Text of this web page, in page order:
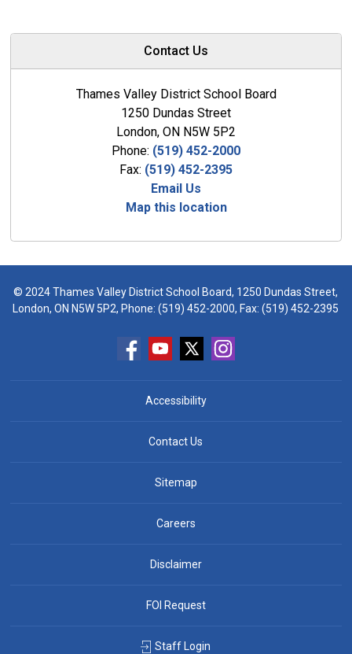
Contact Us
Thames Valley District School Board
1250 Dundas Street
London, ON N5W 5P2
Phone: (519) 452-2000
Fax: (519) 452-2395
Email Us
Map this location
© 2024 Thames Valley District School Board, 1250 Dundas Street,
London, ON N5W 5P2, Phone:(519) 452-2000, Fax: (519) 452-2395
Accessibility
Contact Us
Sitemap
Careers
Disclaimer
FOI Request
Staff Login